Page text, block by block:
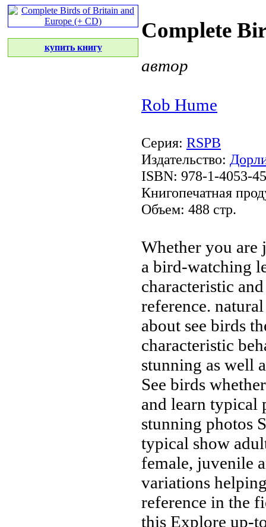
купить книгу
Complete
автор
Rob Hume
Серия: RSPB
Издательство:
ISBN: 978-1-4053-
Книгопечатная
Объем: 488 стр.
Whether you are
a bird-watching
characteristic
reference.
about see birds
characteristic
stunning as well
See birds
and learn typical
stunning photos
typical show
female, juvenile
variations
reference in the
this Explore up-